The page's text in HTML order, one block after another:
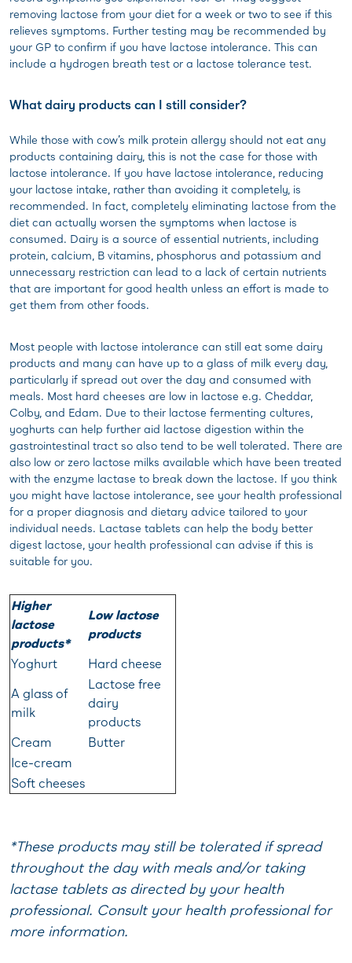
removing lactose from your diet for a week or two to see if this
relieves symptoms. Further testing may be recommended by
your GP to confirm if you have lactose intolerance. This can
include a hydrogen breath test or a lactose tolerance test.
What dairy products can I still consider?
While those with cow’s milk protein allergy should not eat any
products containing dairy, this is not the case for those with
lactose intolerance. If you have lactose intolerance, reducing
your lactose intake, rather than avoiding it completely, is
recommended. In fact, completely eliminating lactose from the
diet can actually worsen the symptoms when lactose is
consumed. Dairy is a source of essential nutrients, including
protein, calcium, B vitamins, phosphorus and potassium and
unnecessary restriction can lead to a lack of certain nutrients
that are important for good health unless an effort is made to
get them from other foods.
Most people with lactose intolerance can still eat some dairy
products and many can have up to a glass of milk every day,
particularly if spread out over the day and consumed with
meals. Most hard cheeses are low in lactose e.g. Cheddar,
Colby, and Edam. Due to their lactose fermenting cultures,
yoghurts can help further aid lactose digestion within the
gastrointestinal tract so also tend to be well tolerated. There are
also low or zero lactose milks available which have been treated
with the enzyme lactase to break down the lactose. If you think
you might have lactose intolerance, see your health professional
for a proper diagnosis and dietary advice tailored to your
individual needs. Lactase tablets can help the body better
digest lactose, your health professional can advise if this is
suitable for you.
Higher
lactose
products*
Low lactose
products
Yoghurt
Hard cheese
A glass of
milk
Lactose free
dairy
products
Cream
Butter
Ice-cream
Soft cheeses
*These products may still be tolerated if spread
throughout the day with meals and/or taking
lactase tablets as directed by your health
professional. Consult your health professional for
more information.